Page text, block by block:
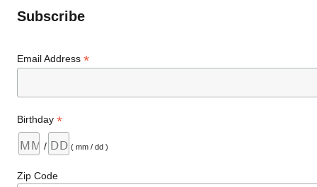
Subscribe
Email Address*
Birthday*
/ ( mm / dd )
Zip Code